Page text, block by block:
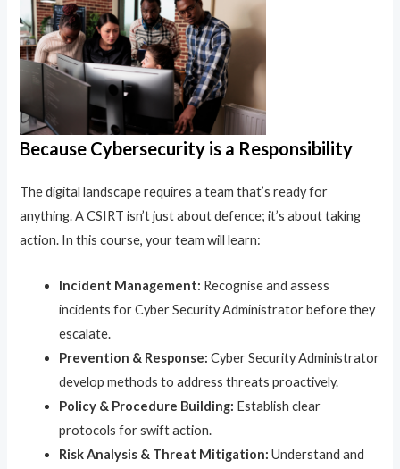
Because Cybersecurity is a Responsibility
The digital landscape requires a team that’s ready for
anything. A CSIRT isn’t just about defence; it’s about taking
action. In this course, your team will learn:
Incident Management: Recognise and assess
incidents for Cyber Security Administrator before they
escalate.
Prevention & Response: Cyber Security Administrator
develop methods to address threats proactively.
Policy & Procedure Building: Establish clear
protocols for swift action.
Risk Analysis & Threat Mitigation: Understand and